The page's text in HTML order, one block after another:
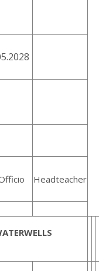
Headteacher